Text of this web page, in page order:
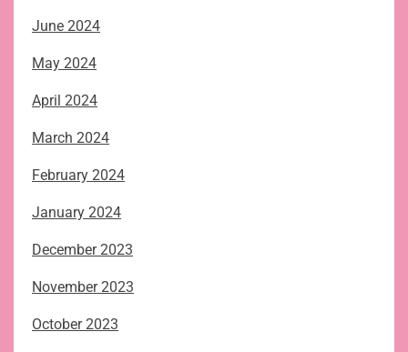
June 2024
May 2024
April 2024
March 2024
February 2024
January 2024
December 2023
November 2023
October 2023